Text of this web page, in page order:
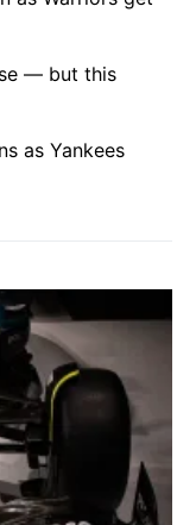
— but this
as Yankees